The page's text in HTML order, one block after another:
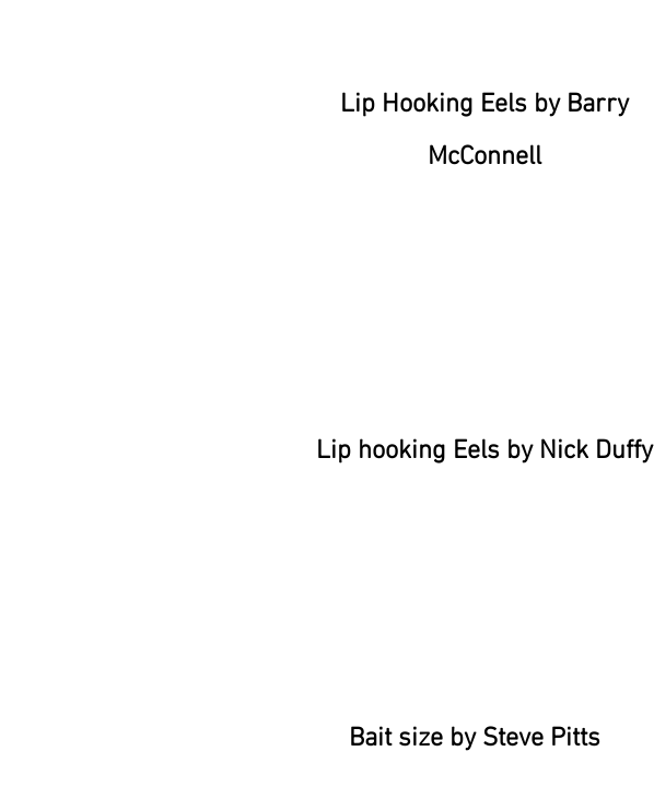
Lip Hooking Eels by Barry
McConnell
Lip hooking Eels by Nick Duffy
Bait size by Steve Pitts